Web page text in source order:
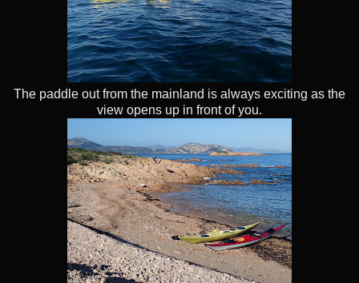
The paddle out from the mainland is always exciting as the
view opens up in front of you.